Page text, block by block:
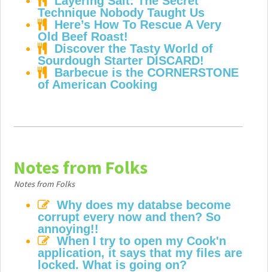
Technique Nobody Taught Us
Here’s How To Rescue A Very
Old Beef Roast!
Discover the Tasty World of
Sourdough Starter DISCARD!
Barbecue is the CORNERSTONE
of American Cooking
Notes from Folks
Notes from Folks
Why does my databse become
corrupt every now and then? So
annoying!!
When I try to open my Cook'n
application, it says that my files are
locked. What is going on?